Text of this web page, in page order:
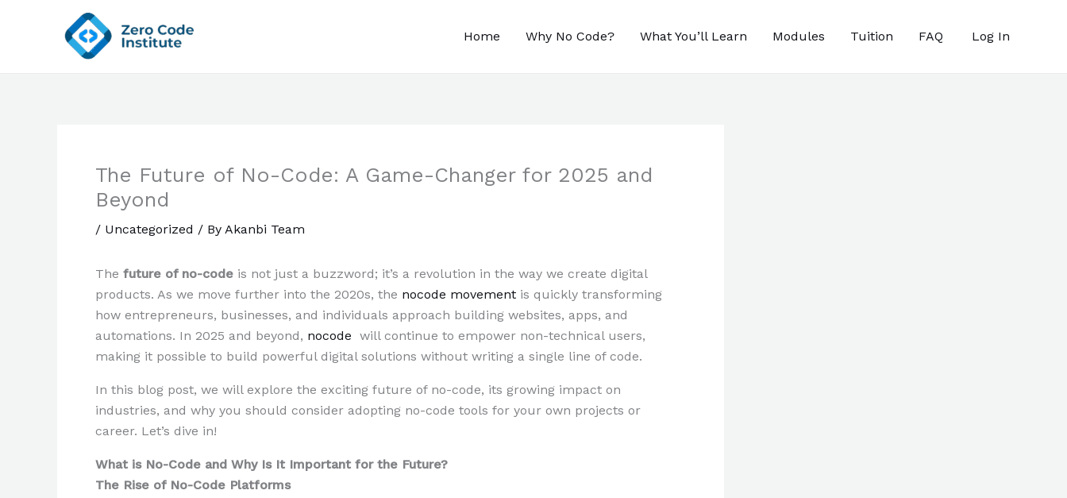
Home Why No Code? What You’ll Learn Modules Tuition FAQ Log In
The Future of No-Code: A Game-Changer for 2025 and
Beyond
/ Uncategorized / By Akanbi Team
The future of no-code is not just a buzzword; it’s a revolution in the way we create digital
products. As we move further into the 2020s, the nocode movement is quickly transforming
how entrepreneurs, businesses, and individuals approach building websites, apps, and
automations. In 2025 and beyond, nocode will continue to empower non-technical users,
making it possible to build powerful digital solutions without writing a single line of code.
In this blog post, we will explore the exciting future of no-code, its growing impact on
industries, and why you should consider adopting no-code tools for your own projects or
career. Let’s dive in!
What is No-Code and Why Is It Important for the Future?
The Rise of No-Code Platforms